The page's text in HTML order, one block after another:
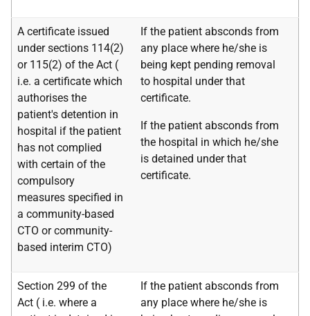
A certificate issued
under sections 114(2)
or 115(2) of the Act (
i.e. a certificate which
authorises the
patient's detention in
hospital if the patient
has not complied
with certain of the
compulsory
measures specified in
a community-based
CTO or community-
based interim CTO)
If the patient absconds from
any place where he/she is
being kept pending removal
to hospital under that
certificate.
If the patient absconds from
the hospital in which he/she
is detained under that
certificate.
Section 299 of the
Act ( i.e. where a
If the patient absconds from
any place where he/she is